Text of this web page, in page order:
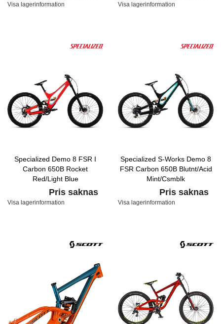
Visa lagerinformation Visa lagerinformation
Specialized Demo 8 FSR I
Carbon 650B Rocket
Red/Light Blue
Pris saknas
Visa lagerinformation
Specialized S-Works Demo 8
FSR Carbon 650B Blutnt/Acid
Mint/Csmblk
Pris saknas
Visa lagerinformation